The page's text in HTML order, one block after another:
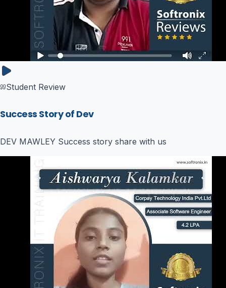
Student Review
Success Story of Dev
DEV MAWLEY Success story share with us